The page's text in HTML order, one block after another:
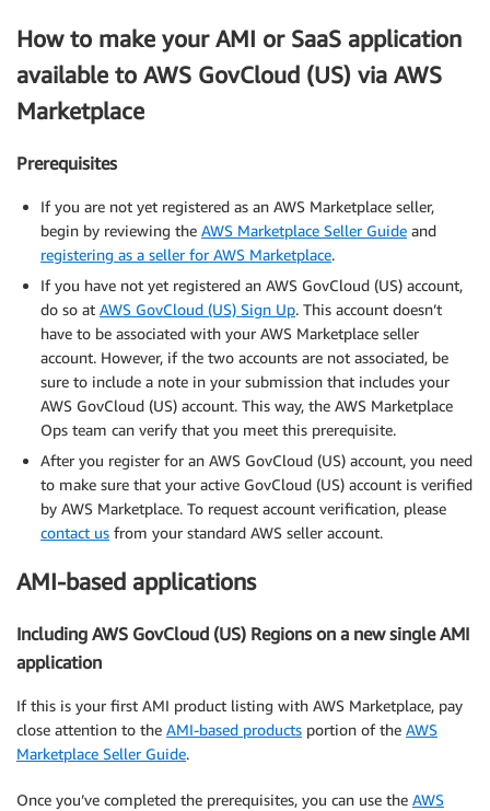
How to make your AMI or SaaS application
available to AWS GovCloud (US) via AWS
Marketplace
Prerequisites
If you are not yet registered as an AWS Marketplace seller,
begin by reviewing the AWS Marketplace Seller Guide and
registering as a seller for AWS Marketplace.
If you have not yet registered an AWS GovCloud (US) account,
do so at AWS GovCloud (US) Sign Up. This account doesn’t
have to be associated with your AWS Marketplace seller
account. However, if the two accounts are not associated, be
sure to include a note in your submission that includes your
AWS GovCloud (US) account. This way, the AWS Marketplace
Ops team can verify that you meet this prerequisite.
After you register for an AWS GovCloud (US) account, you need
to make sure that your active GovCloud (US) account is verified
by AWS Marketplace. To request account verification, please
contact us from your standard AWS seller account.
AMI-based applications
Including AWS GovCloud (US) Regions on a new single AMI
application
If this is your first AMI product listing with AWS Marketplace, pay
close attention to the AMI-based products portion of the AWS
Marketplace Seller Guide.
Once you’ve completed the prerequisites, you can use the AWS